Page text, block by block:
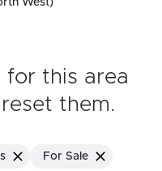
West)
for this area
them.
For Sale